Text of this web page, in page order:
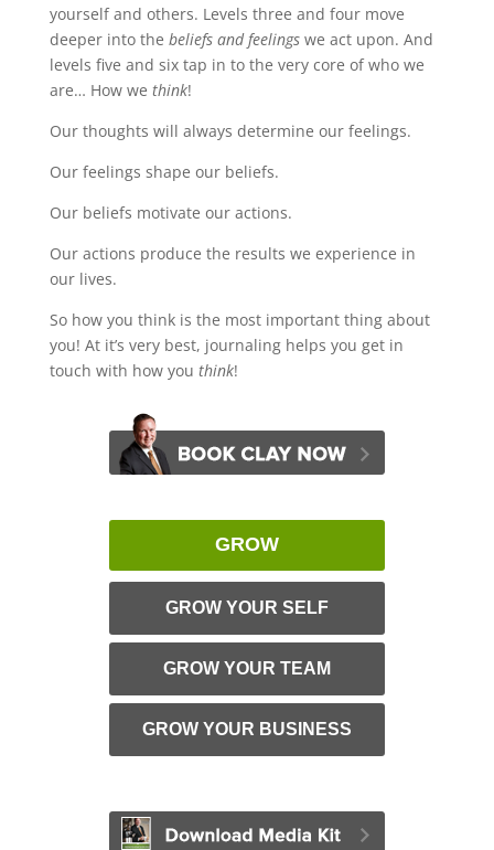
yourself and others. Levels three and four move
deeper into the beliefs and feelingswe act upon. And
levels five and six tap in to the very core of who we
are… How we think!
Our thoughts will always determine our feelings.
Our feelings shape our beliefs.
Our beliefs motivate our actions.
Our actions produce the results we experience in
our lives.
So how you think is the most important thing about
you! At it’s very best, journaling helps you get in
touch with how you think!
GROW
GROW YOUR SELF
GROW YOUR TEAM
GROW YOUR BUSINESS